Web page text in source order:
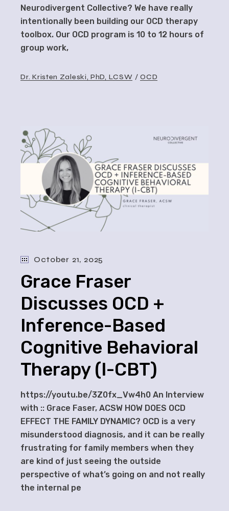
Neurodivergent Collective? We have really
intentionally been building our OCD therapy
toolbox. Our OCD program is 10 to 12 hours of
group work,
Dr. Kristen Zaleski, PhD, LCSW OCD
October 21, 2025
Grace Fraser
Discusses OCD +
Inference-Based
Cognitive Behavioral
Therapy (I-CBT)
https://youtu.be/3Z0fx_Vw4h0 An Interview
with :: Grace Faser, ACSW HOW DOES OCD
EFFECT THE FAMILY DYNAMIC? OCD is a very
misunderstood diagnosis, and it can be really
frustrating for family members when they
are kind of just seeing the outside
perspective of what’s going on and not really
the internal pe